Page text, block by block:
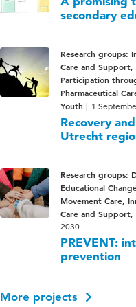
secondary
Research groups:
Care and Support,
Participation
Pharmaceutical
Youth
1
Recovery
Utrecht
Research groups:
Educational
Movement Care,
Care and Support,
2030
PREVENT:
prevention
More projects